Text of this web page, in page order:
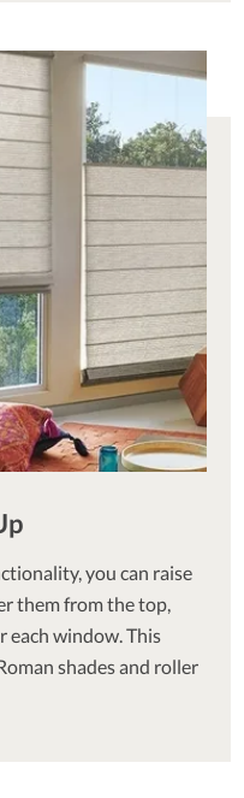
you can raise
them from the top,
each window. This
shades and roller